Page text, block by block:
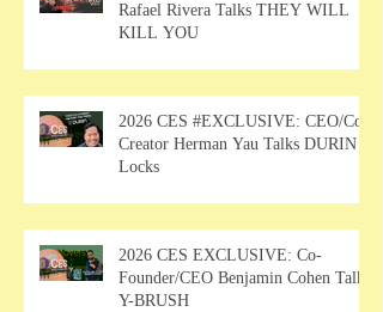
Rafael Rivera Talks THEY WILL
KILL YOU
2026 CES #EXCLUSIVE: CEO/Co-
Creator Herman Yau Talks DURIN
Locks
2026 CES EXCLUSIVE: Co-
Founder/CEO Benjamin Cohen Talks
Y-BRUSH